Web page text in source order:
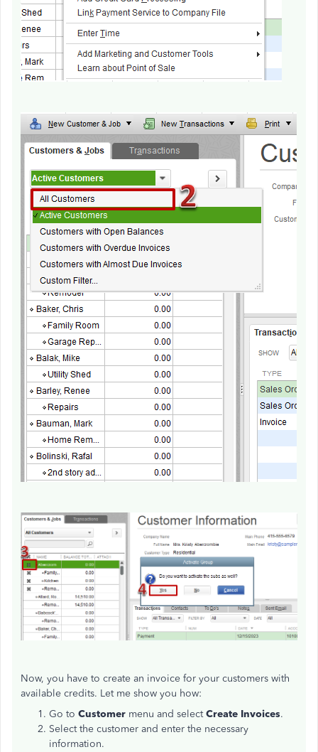
Now, you have to create an invoice for your customers with
available credits. Let me show you how:
Go to Customer menu and selectCreate Invoices.
Select the customer and enter the necessary
information.